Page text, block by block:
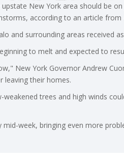
New York area should be
according to an article from
and surrounding areas received
to melt and expected to
New York Governor Andrew
leaving their homes.
trees and high winds
week, bringing even more